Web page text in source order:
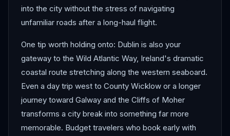
into the city without the stress of navigating
unfamiliar roads after a long-haul flight.
One tip worth holding onto: Dublin is also your
gateway to the Wild Atlantic Way, Ireland's dramatic
coastal route stretching along the western seaboard.
Even a day trip west to County Wicklow or a longer
journey toward Galway and the Cliffs of Moher
transforms a city break into something far more
memorable. Budget travelers who book early with